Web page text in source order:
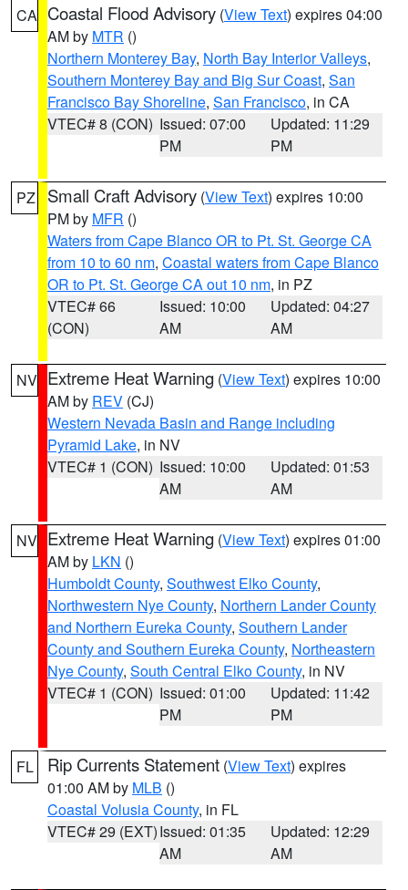
CA Coastal Flood Advisory (View Text) expires 04:00
AM by MTR ()
Northern Monterey Bay, North Bay Interior Valleys,
Southern Monterey Bay and Big Sur Coast, San
Francisco Bay Shoreline, San Francisco, in CA
VTEC# 8 (CON) Issued: 07:00
PM
Updated: 11:29
PM
PZ Small Craft Advisory (View Text) expires 10:00
PM by MFR ()
Waters from Cape Blanco OR to Pt. St. George CA
from 10 to 60 nm, Coastal waters from Cape Blanco
OR to Pt. St. George CA out 10 nm, in PZ
VTEC# 66
(CON)
Issued: 10:00
AM
Updated: 04:27
AM
NV Extreme Heat Warning (View Text) expires 10:00
AM by REV (CJ)
Western Nevada Basin and Range including
Pyramid Lake, in NV
VTEC# 1 (CON) Issued: 10:00
AM
Updated: 01:53
AM
NV Extreme Heat Warning (View Text) expires 01:00
AM by LKN ()
Humboldt County, Southwest Elko County,
Northwestern Nye County, Northern Lander County
and Northern Eureka County, Southern Lander
County and Southern Eureka County, Northeastern
Nye County, South Central Elko County, in NV
VTEC# 1 (CON) Issued: 01:00
PM
Updated: 11:42
PM
FL Rip Currents Statement (View Text) expires
01:00 AM by MLB ()
Coastal Volusia County, in FL
VTEC# 29 (EXT)Issued: 01:35
AM
Updated: 12:29
AM